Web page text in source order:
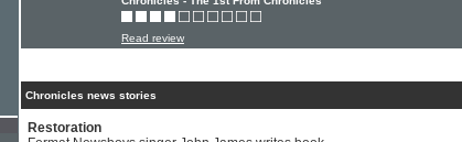
Read review
Chronicles news stories
Restoration